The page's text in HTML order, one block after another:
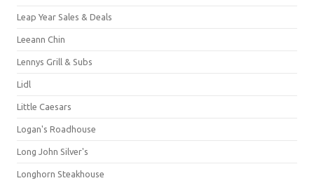
Leap Year Sales & Deals
Leeann Chin
Lennys Grill & Subs
Lidl
Little Caesars
Logan's Roadhouse
Long John Silver's
Longhorn Steakhouse